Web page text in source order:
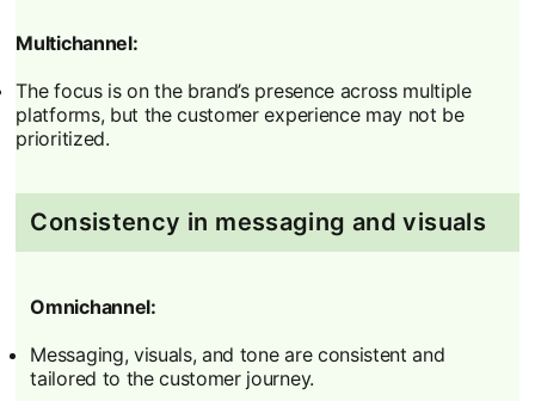
Multichannel:
The focus is on the brand’s presence across multiple
platforms, but the customer experience may not be
prioritized.
Consistency in messaging and visuals
Omnichannel:
Messaging, visuals, and tone are consistent and
tailored to the customer journey.